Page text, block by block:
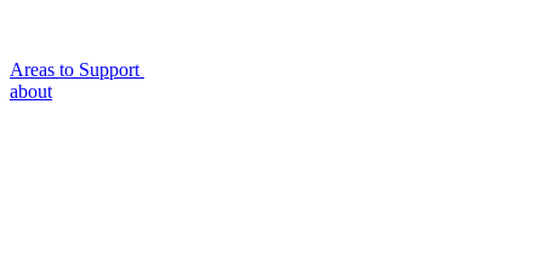
Areas to Support
about